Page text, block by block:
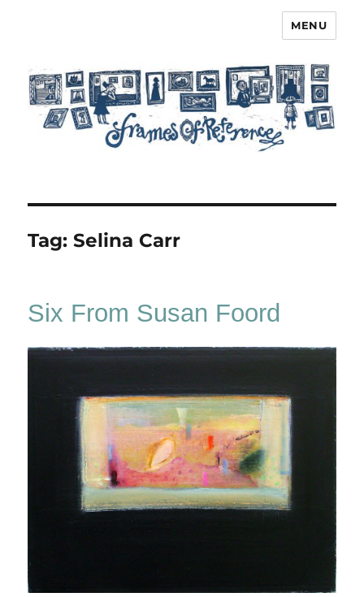
MENU
Tag:Selina Carr
Six From Susan Foord